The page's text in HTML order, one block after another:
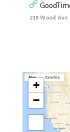
215 Wood
+
−